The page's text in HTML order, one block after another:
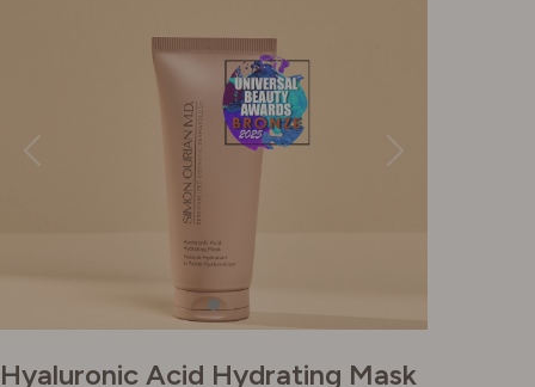
Hyaluronic Acid Hydrating Mask